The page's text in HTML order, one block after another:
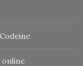
online